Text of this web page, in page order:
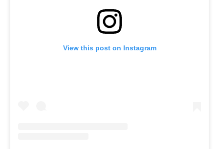
View this post on Instagram